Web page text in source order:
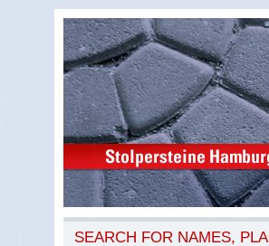
SEARCH FOR NAMES,